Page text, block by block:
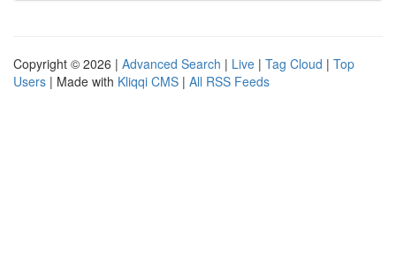
Copyright © 2026 | Advanced Search | Live | Tag Cloud | Top
Users | Made with Kliqqi CMS | All RSS Feeds